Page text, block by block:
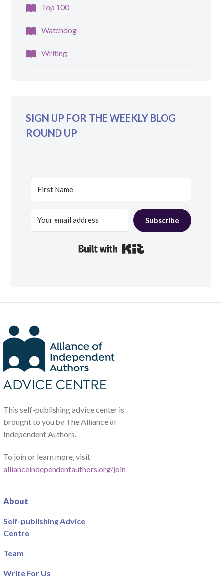
Top 100
Watchdog
Writing
SIGN UP FOR THE WEEKLY BLOG
ROUND UP
Subscribe
This self-publishing advice center is
brought to you by The Alliance of
Independent Authors.
To join or learn more, visit
allianceindependentauthors.org/join
About
Self-publishing Advice
Centre
Team
Write For Us